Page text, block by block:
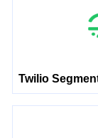
Twilio